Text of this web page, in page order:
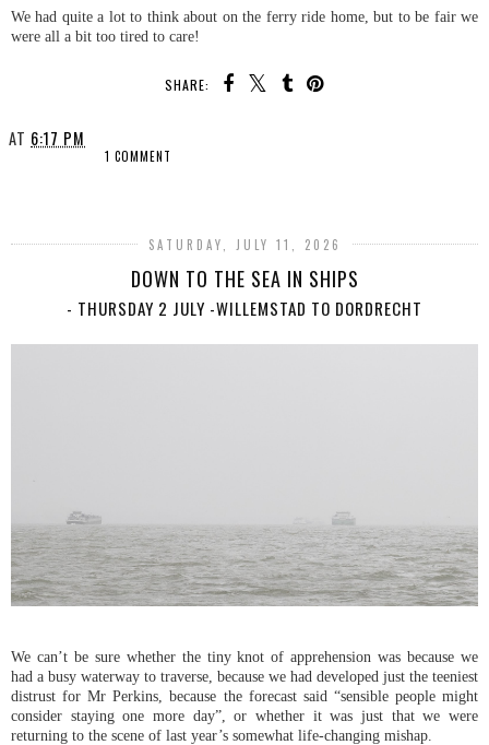
We had quite a lot to think about on the ferry ride home, but to be fair we
were all a bit too tired to care!
SHARE:
AT 6:17 PM
1 COMMENT
SATURDAY, JULY 11, 2026
DOWN TO THE SEA IN SHIPS
- THURSDAY 2 JULY -WILLEMSTAD TO DORDRECHT
We can’t be sure whether the tiny knot of apprehension was because we
had a busy waterway to traverse, because we had developed just the teeniest
distrust for Mr Perkins, because the forecast said “sensible people might
consider staying one more day”, or whether it was just that we were
returning to the scene of last year’s somewhat life-changing mishap.